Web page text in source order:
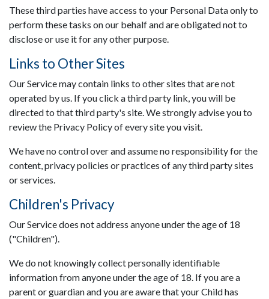
These third parties have access to your Personal Data only to
perform these tasks on our behalf and are obligated not to
disclose or use it for any other purpose.
Links to Other Sites
Our Service may contain links to other sites that are not
operated by us. If you click a third party link, you will be
directed to that third party's site. We strongly advise you to
review the Privacy Policy of every site you visit.
We have no control over and assume no responsibility for the
content, privacy policies or practices of any third party sites
or services.
Children's Privacy
Our Service does not address anyone under the age of 18
("Children").
We do not knowingly collect personally identifiable
information from anyone under the age of 18. If you are a
parent or guardian and you are aware that your Child has